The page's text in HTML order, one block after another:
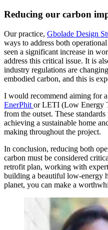
Reducing our carbon
Our practice, Gbolade Design
ways to address both
seen a significant increase in
address this critical issue. It is
industry regulations are
embodied carbon, and this is
I would recommend aiming for
EnerPhit or LETI (Low Energy
from the outset. These
achieving a sustainable home
making throughout the project.
In conclusion, reducing both
carbon must be considered
retrofit plan, working with
building a beautiful low-energy
planet, you can make a